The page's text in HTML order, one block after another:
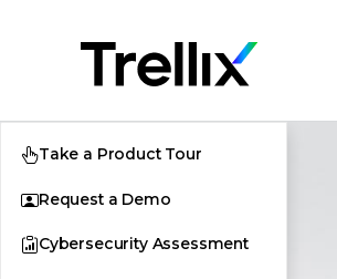
Take a Product Tour
Request a Demo
Cybersecurity Assessment